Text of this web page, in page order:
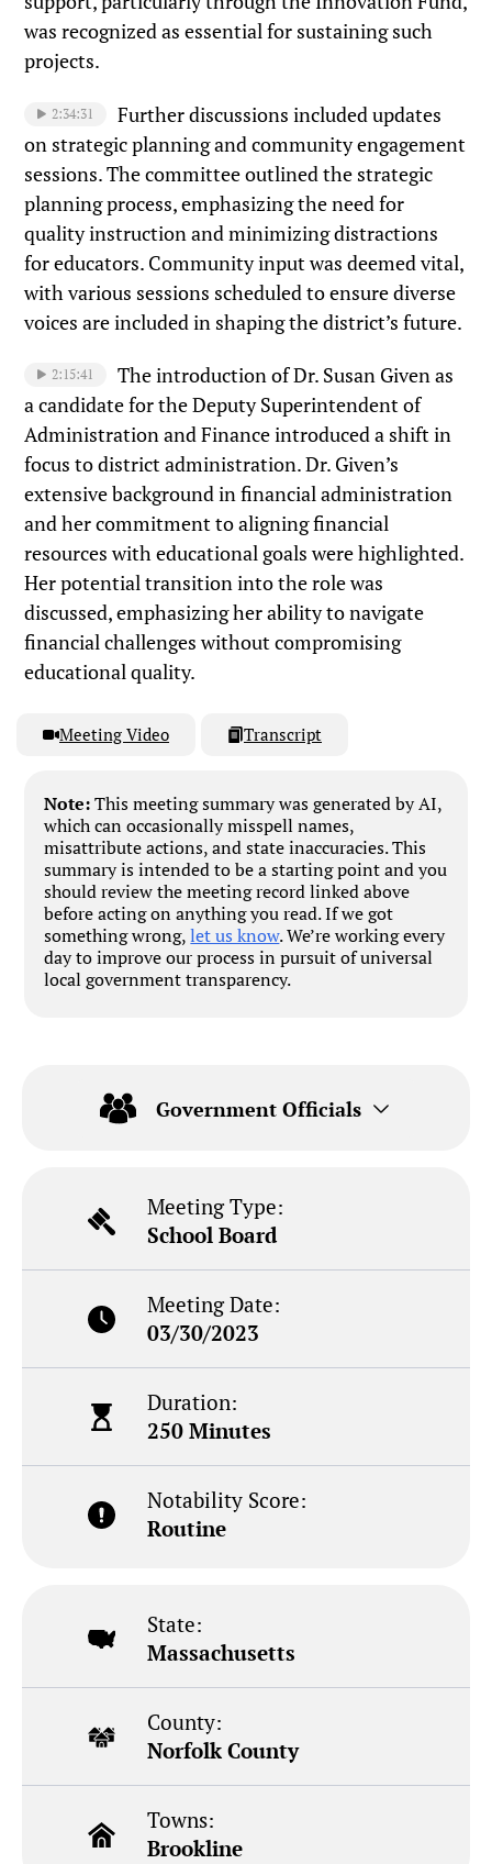
was recognized as essential for sustaining such
projects.
2:34:31
Further discussions included updates
on strategic planning and community engagement
sessions. The committee outlined the strategic
planning process, emphasizing the need for
quality instruction and minimizing distractions
for educators. Community input was deemed vital,
with various sessions scheduled to ensure diverse
voices are included in shaping the district’s future.
2:15:41
The introduction of Dr. Susan Given as
a candidate for the Deputy Superintendent of
Administration and Finance introduced a shift in
focus to district administration. Dr. Given’s
extensive background in financial administration
and her commitment to aligning financial
resources with educational goals were highlighted.
Her potential transition into the role was
discussed, emphasizing her ability to navigate
financial challenges without compromising
educational quality.
Meeting Video Transcript
Note:This meeting summary was generated by AI,
which can occasionally misspell names,
misattribute actions, and state inaccuracies. This
summary is intended to be a starting point and you
should review the meeting record linked above
before acting on anything you read. If we got
something wrong,let us know. We’re working every
day to improve our process in pursuit of universal
local government transparency.
Government Officials
Meeting Type:
School Board
Meeting Date:
03/30/2023
Duration:
250 Minutes
Notability Score:
Routine
State:
Massachusetts
County:
Norfolk County
Towns:
Brookline